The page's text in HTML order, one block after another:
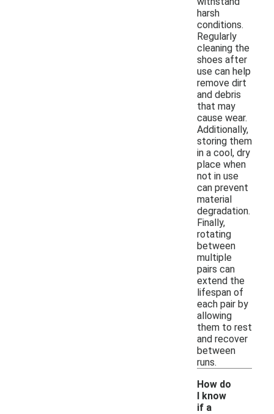
harsh
conditions.
Regularly
cleaning the
shoes after
use can help
remove dirt
and debris
that may
cause wear.
Additionally,
storing them
in a cool, dry
place when
not in use
can prevent
material
degradation.
Finally,
rotating
between
multiple
pairs can
extend the
lifespan of
each pair by
allowing
them to rest
and recover
between
runs.
How do
I know
if a